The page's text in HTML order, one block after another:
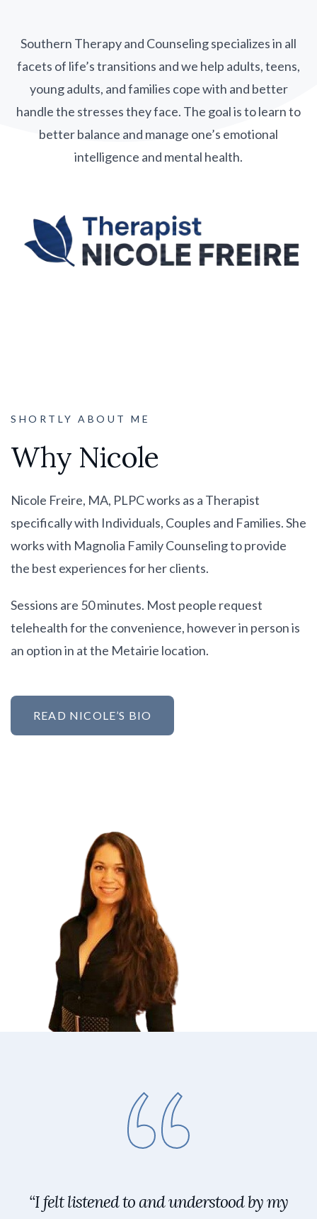
Southern Therapy and Counseling specializes in all
facets of life’s transitions and we help adults, teens,
young adults, and families cope with and better
handle the stresses they face. The goal is to learn to
better balance and manage one’s emotional
intelligence and mental health.
SHORTLY ABOUT ME
Why Nicole
Nicole Freire, MA, PLPC works as a Therapist
specifically with Individuals, Couples and Families. She
works with Magnolia Family Counseling to provide
the best experiences for her clients.
Sessions are 50 minutes. Most people request
telehealth for the convenience, however in person is
an option in at the Metairie location.
READ NICOLE’S BIO
“I felt listened to and understood by my